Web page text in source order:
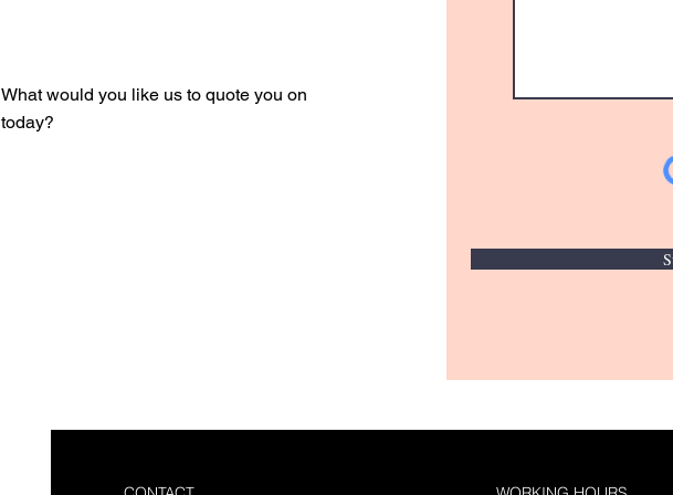
What would you like us to quote you on
today?